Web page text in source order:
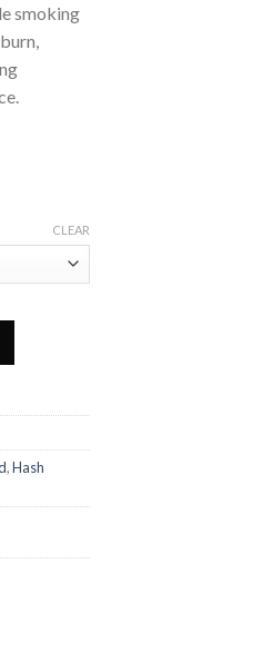
smoking
CLEAR
,Hash